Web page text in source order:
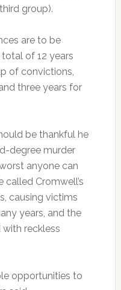
group).
are to be
of 12 years
of convictions,
three years for
be thankful he
degree murder
anyone can
called Cromwell’s
causing victims
years, and the
reckless
opportunities to